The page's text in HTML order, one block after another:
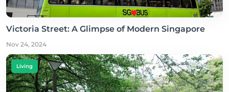
Victoria Street: A Glimpse of Modern Singapore
Nov 24, 2024
Living